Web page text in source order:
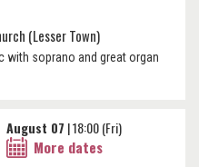
(Lesser Town)
with soprano and great organ
August 07 | 18:00 (Fri)
More dates